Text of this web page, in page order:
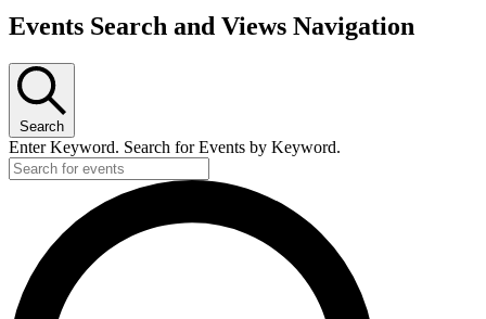
Events Search and Views Navigation
Search
Enter Keyword. Search for Events by Keyword.